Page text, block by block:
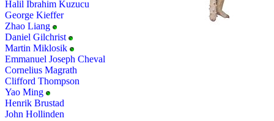
Halil Ibrahim Kuzucu
George Kieffer
Zhao Liang
Daniel Gilchrist
Martin Miklosik
Emmanuel Joseph Cheval
Cornelius Magrath
Clifford Thompson
Yao Ming
Henrik Brustad
John Hollinden